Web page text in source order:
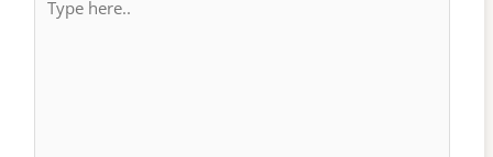
here..